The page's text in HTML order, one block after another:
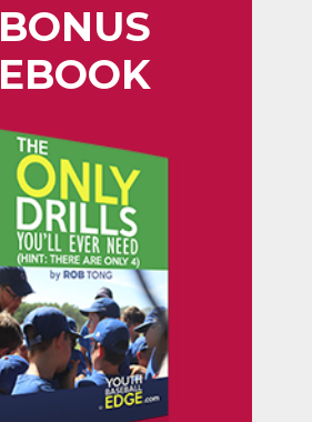
BONUS
EBOOK